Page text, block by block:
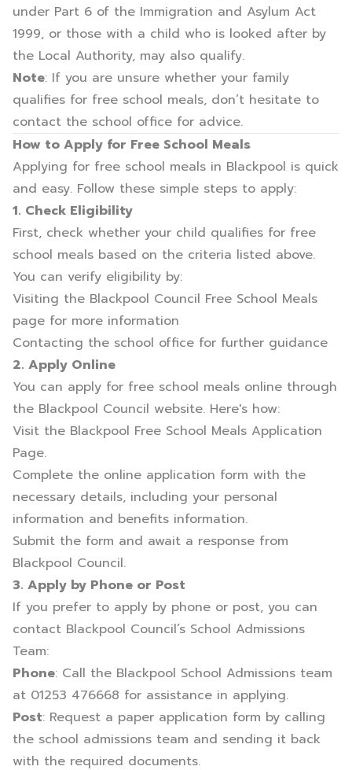
under Part 6 of the Immigration and Asylum Act
1999, or those with a child who is looked after by
the Local Authority, may also qualify.
Note: If you are unsure whether your family
qualifies for free school meals, don’t hesitate to
contact the school office for advice.
How to Apply for Free School Meals
Applying for free school meals in Blackpool is quick
and easy. Follow these simple steps to apply:
1. Check Eligibility
First, check whether your child qualifies for free
school meals based on the criteria listed above.
You can verify eligibility by:
Visiting the Blackpool Council Free School Meals
page for more information
Contacting the school office for further guidance
2. Apply Online
You can apply for free school meals online through
the Blackpool Council website. Here's how:
Visit the Blackpool Free School Meals Application
Page.
Complete the online application form with the
necessary details, including your personal
information and benefits information.
Submit the form and await a response from
Blackpool Council.
3. Apply by Phone or Post
If you prefer to apply by phone or post, you can
contact Blackpool Council’s School Admissions
Team:
Phone: Call the Blackpool School Admissions team
at 01253 476668 for assistance in applying.
Post: Request a paper application form by calling
the school admissions team and sending it back
with the required documents.